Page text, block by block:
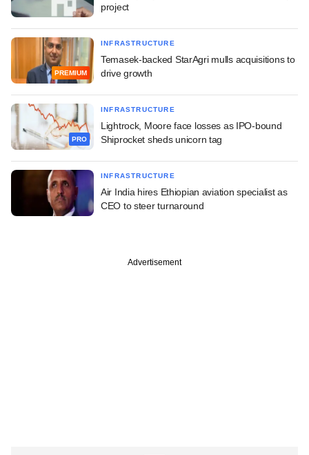
project
PREMIUM
INFRASTRUCTURE
Temasek-backed StarAgri mulls acquisitions to
drive growth
PRO
INFRASTRUCTURE
Lightrock, Moore face losses as IPO-bound
Shiprocket sheds unicorn tag
INFRASTRUCTURE
Air India hires Ethiopian aviation specialist as
CEO to steer turnaround
Advertisement